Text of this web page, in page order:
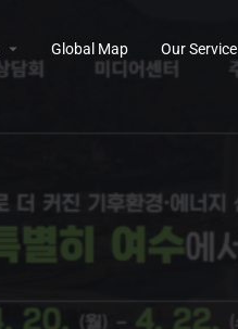
Global Map Our Service